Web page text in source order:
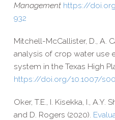
Management https://​
932
Mitchell-​McCallister, D., A.
analysis of crop water use
system in the Texas High
https://​doi​.org/​1​0​.​1​0​0​7​/​
Oker, T.E., I. Kisekka, I., A.Y.
and D. Rogers (2020).